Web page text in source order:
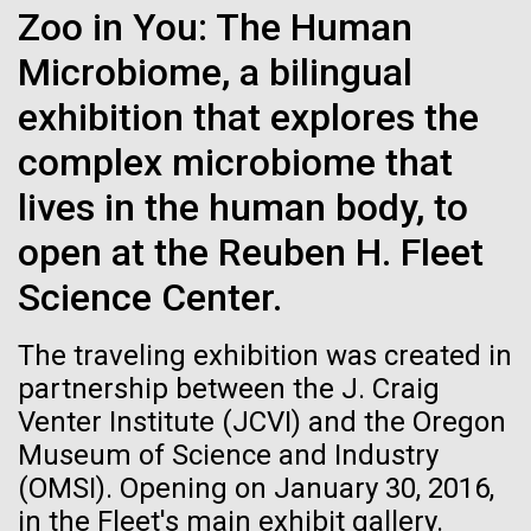
Zoo in You: The Human
Microbiome, a bilingual
exhibition that explores the
complex microbiome that
lives in the human body, to
open at the Reuben H. Fleet
Science Center.
The traveling exhibition was created in
partnership between the J. Craig
Venter Institute (JCVI) and the Oregon
Museum of Science and Industry
(OMSI). Opening on January 30, 2016,
in the Fleet's main exhibit gallery.
High-performance
comparative metagenomics
08-MAY-2019 THE SAN DIEGO UNION-TRIBUNE
Genetically modified bacteria-
killing viruses used on patient
for first time
Dan Gibson, Ph.D.
Credit: J. Craig Venter Institute
Hi-res (4500x3000)
See more on the first minimal synthetic bacterial cell.
Credit: J. Craig Venter Institute
Hi-res (3744x5616)
JCVI Scientists Working in Lab
Credit: J. Craig Venter Institute
Hi-res (4160x6240)
JCVI Scientists Working in Lab
J. Craig Venter Institute, La Jolla (building
Northeast view of main entrance. Nick Merrick © Hedrich Blessing
Photographers.
Hi-res (3550x2174)
J. Craig Venter Institute, La Jolla (building interior)
Hi-res (3680x2456)